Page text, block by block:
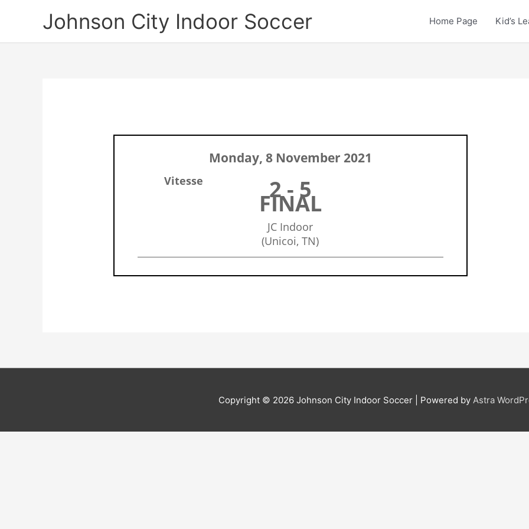
Johnson City Indoor Soccer Home Page Kid’s
Monday, 8 November 2021
Vitesse 2 - 5
FINAL
JC Indoor
(Unicoi, TN)
Copyright © 2026 Johnson City Indoor Soccer | Powered by Astra